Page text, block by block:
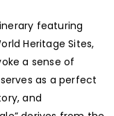
featuring
Heritage Sites,
a sense of
as a perfect
and